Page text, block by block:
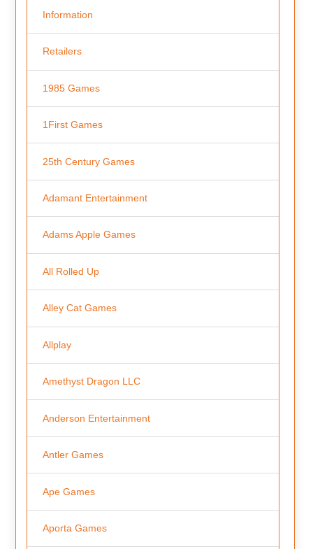
Information
Retailers
1985 Games
1First Games
25th Century Games
Adamant Entertainment
Adams Apple Games
All Rolled Up
Alley Cat Games
Allplay
Amethyst Dragon LLC
Anderson Entertainment
Antler Games
Ape Games
Aporta Games